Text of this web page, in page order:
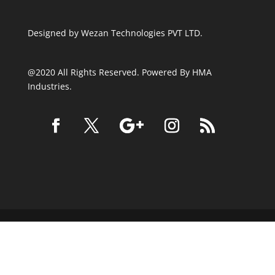
Designed by Wezan Technologies PVT LTD.
@2020 All Rights Reserved. Powered By HMA
Industries.